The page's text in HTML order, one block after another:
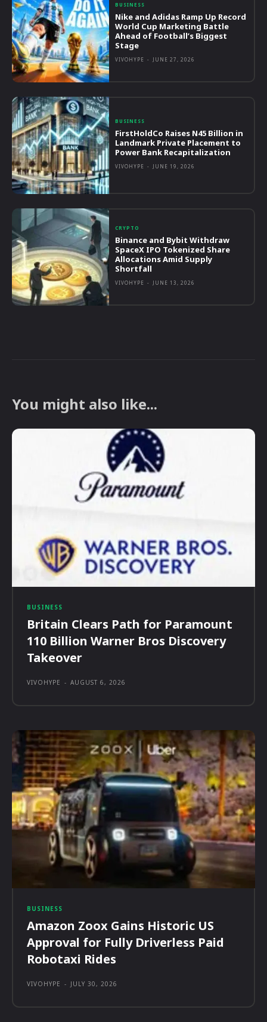
BUSINESS
Nike and Adidas Ramp Up Record
World Cup Marketing Battle
Ahead of Football’s Biggest
Stage
VIVOHYPE - JUNE 27, 2026
BUSINESS
FirstHoldCo Raises N45 Billion in
Landmark Private Placement to
Power Bank Recapitalization
VIVOHYPE - JUNE 19, 2026
CRYPTO
Binance and Bybit Withdraw
SpaceX IPO Tokenized Share
Allocations Amid Supply
Shortfall
VIVOHYPE - JUNE 13, 2026
You might also like...
BUSINESS
Britain Clears Path for Paramount
110 Billion Warner Bros Discovery
Takeover
VIVOHYPE - AUGUST 6, 2026
BUSINESS
Amazon Zoox Gains Historic US
Approval for Fully Driverless Paid
Robotaxi Rides
VIVOHYPE - JULY 30, 2026